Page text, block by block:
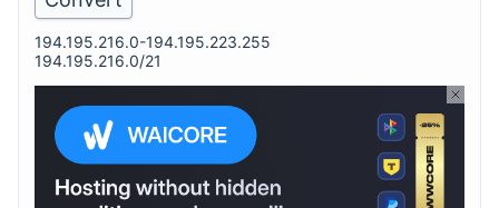
194.195.216.0-194.195.223.255
194.195.216.0/21